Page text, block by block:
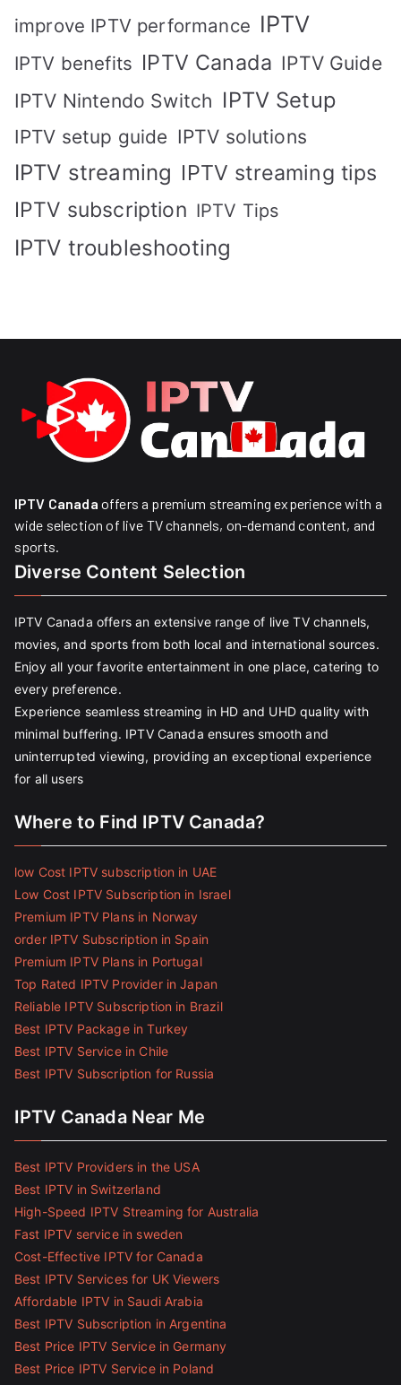
improve IPTV performance IPTV
IPTV benefits IPTV Canada IPTV Guide
IPTV Nintendo Switch IPTV Setup
IPTV setup guide IPTV solutions
IPTV streaming IPTV streaming tips
IPTV subscription IPTV Tips
IPTV troubleshooting
IPTV Canada offers a premium streaming experience with a
wide selection of live TV channels, on-demand content, and
sports.
Diverse Content Selection
IPTV Canada offers an extensive range of live TV channels,
movies, and sports from both local and international sources.
Enjoy all your favorite entertainment in one place, catering to
every preference.
Experience seamless streaming in HD and UHD quality with
minimal buffering. IPTV Canada ensures smooth and
uninterrupted viewing, providing an exceptional experience
for all users
Where to Find IPTV Canada?
low Cost IPTV subscription in UAE
Low Cost IPTV Subscription in Israel
Premium IPTV Plans in Norway
order IPTV Subscription in Spain
Premium IPTV Plans in Portugal
Top Rated IPTV Provider in Japan
Reliable IPTV Subscription in Brazil
Best IPTV Package in Turkey
Best IPTV Service in Chile
Best IPTV Subscription for Russia
IPTV Canada Near Me
Best IPTV Providers in the USA
Best IPTV in Switzerland
High-Speed IPTV Streaming for Australia
Fast IPTV service in sweden
Cost-Effective IPTV for Canada
Best IPTV Services for UK Viewers
Affordable IPTV in Saudi Arabia
Best IPTV Subscription in Argentina
Best Price IPTV Service in Germany
Best Price IPTV Service in Poland